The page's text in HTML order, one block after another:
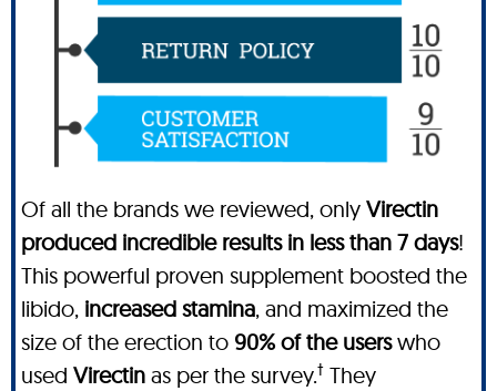
Of all the brands we reviewed, only Virectin
produced incredible results in less than 7 days!
This powerful proven supplement boosted the
libido, increased stamina, and maximized the
size of the erection to 90% of the userswho
used Virectin as per the survey.† They